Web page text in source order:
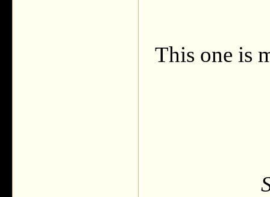
This one is